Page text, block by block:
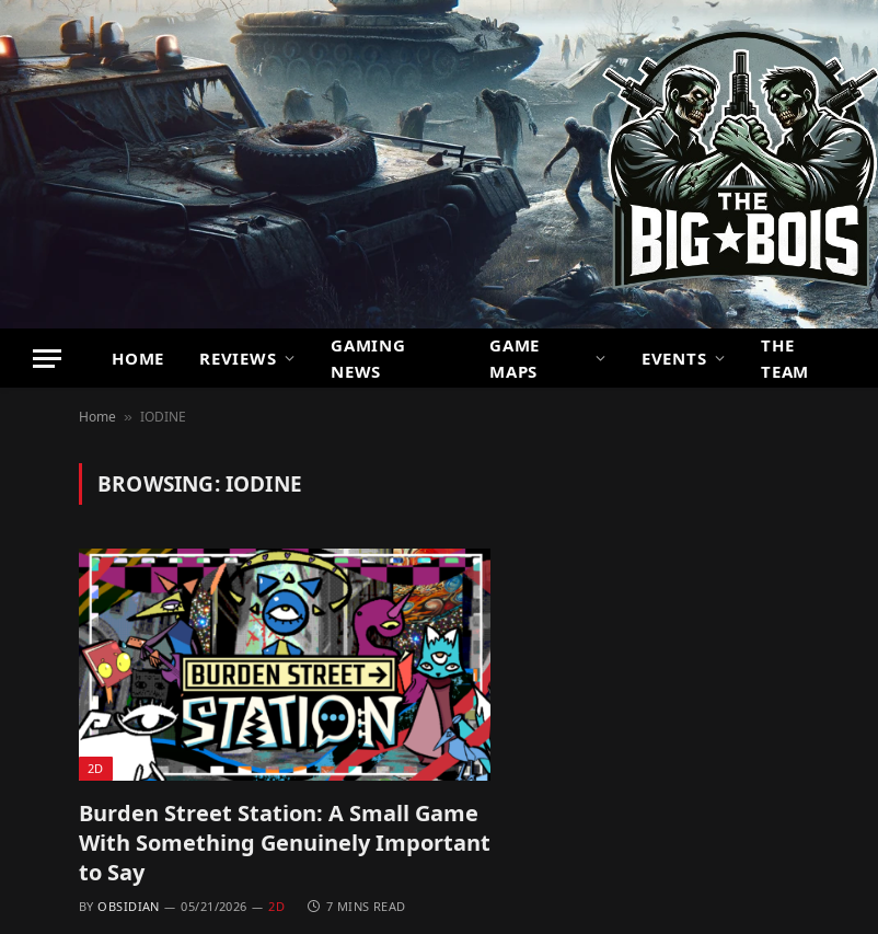
HOME REVIEWS
GAMING
NEWS
GAME
MAPS
EVENTS
THE
TEAM
Home » IODINE
BROWSING:IODINE
2D
Burden Street Station: A Small Game
With Something Genuinely Important
to Say
BY OBSIDIAN 05/21/2026 2D 7 MINS READ